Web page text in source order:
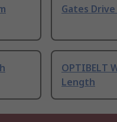
Gates
OPTIBELT
Length